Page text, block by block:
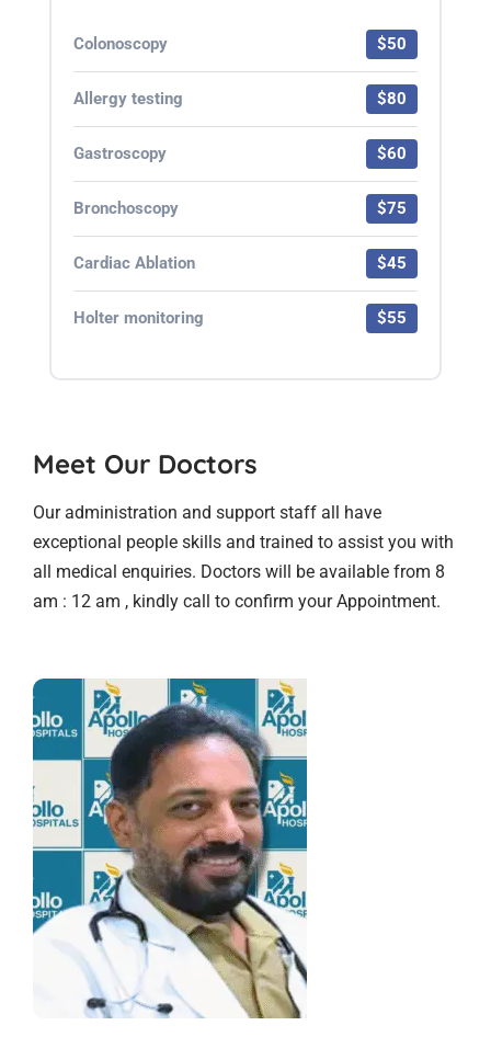
Colonoscopy $50
Allergy testing $80
Gastroscopy $60
Bronchoscopy $75
Cardiac Ablation $45
Holter monitoring $55
Meet Our Doctors
Our administration and support staff all have
exceptional people skills and trained to assist you with
all medical enquiries. Doctors will be available from 8
am : 12 am , kindly call to confirm your Appointment.